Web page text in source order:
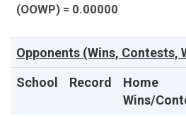
(OOWP) = 0.00000
Opponents (Wins, Contests,
School
Record
Home
Wins/